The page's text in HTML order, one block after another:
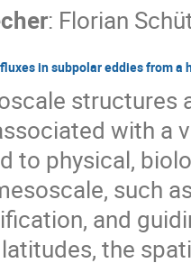
: Florian
in subpolar eddies from
structures
with a
to physical,
such
and
the